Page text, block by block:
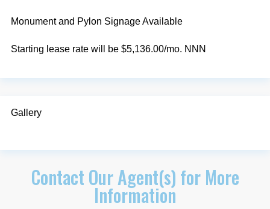
Monument and Pylon Signage Available
Starting lease rate will be $5,136.00/mo. NNN
Gallery
Contact Our Agent(s) for More
Information